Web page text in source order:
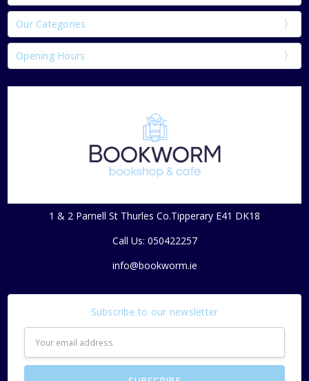
Our Categories
Opening Hours
1 & 2 Parnell St Thurles Co.Tipperary E41 DK18
Call Us: 050422257
info@bookworm.ie
Subscribe to our newsletter
Address